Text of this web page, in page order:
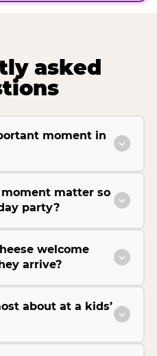
asked
moment in
matter so
party?
welcome
arrive?
about at a kids’